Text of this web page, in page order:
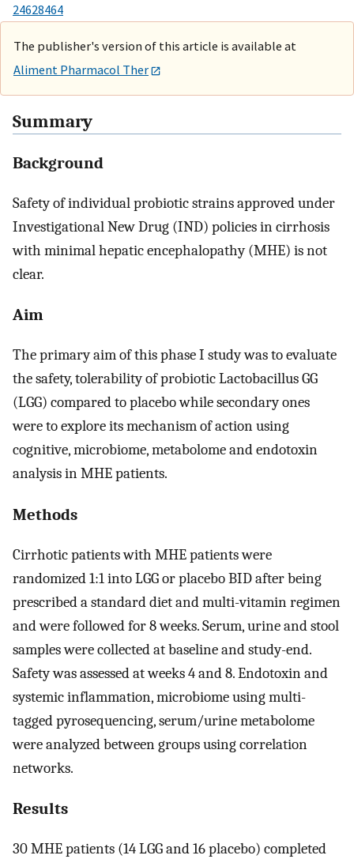
24628464
The publisher's version of this article is available at
Aliment Pharmacol Ther
Summary
Background
Safety of individual probiotic strains approved under
Investigational New Drug (IND) policies in cirrhosis
with minimal hepatic encephalopathy (MHE) is not
clear.
Aim
The primary aim of this phase I study was to evaluate
the safety, tolerability of probiotic Lactobacillus GG
(LGG) compared to placebo while secondary ones
were to explore its mechanism of action using
cognitive, microbiome, metabolome and endotoxin
analysis in MHE patients.
Methods
Cirrhotic patients with MHE patients were
randomized 1:1 into LGG or placebo BID after being
prescribed a standard diet and multi-vitamin regimen
and were followed for 8 weeks. Serum, urine and stool
samples were collected at baseline and study-end.
Safety was assessed at weeks 4 and 8. Endotoxin and
systemic inflammation, microbiome using multi-
tagged pyrosequencing, serum/urine metabolome
were analyzed between groups using correlation
networks.
Results
30 MHE patients (14 LGG and 16 placebo) completed